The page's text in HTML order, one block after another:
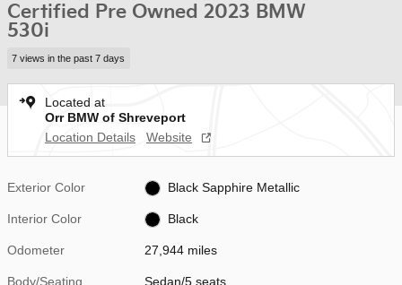
Certified Pre Owned 2023 BMW
530i
7 views in the past 7 days
Located at
Orr BMW of Shreveport
Location Details
Website
Exterior Color Black Sapphire Metallic
Interior Color Black
Odometer 27,944 miles
Body/Seating Sedan/5 seats